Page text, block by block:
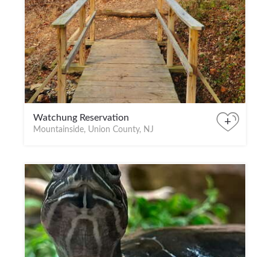
Watchung Reservation
Mountainside, Union County, NJ
+